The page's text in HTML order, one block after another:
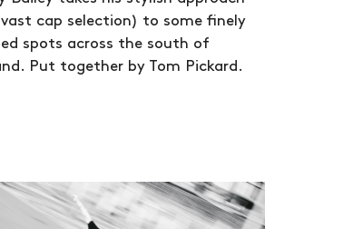
cap selection) to some finely
spots across the south of
Put together by Tom Pickard.